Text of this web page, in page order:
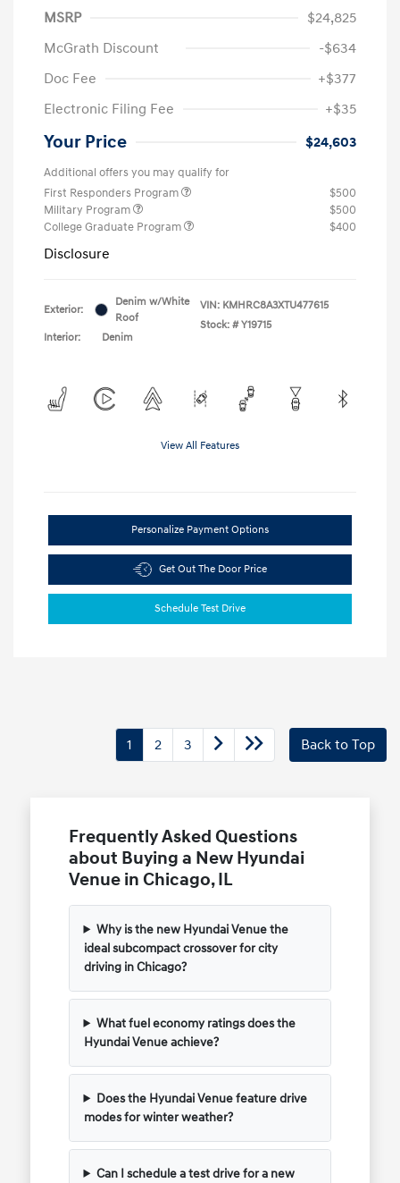
MSRP
$24,825
McGrath Discount
-$634
Doc Fee
+$377
Electronic Filing Fee
+$35
Your Price $24,603
Additional offers you may qualify for
First Responders Program
$500
Military Program
$500
College Graduate Program
$400
Disclosure
Exterior:
Denim w/White
Roof
Interior:
Denim
VIN: KMHRC8A3XTU477615
Stock: # Y19715
View All Features
Personalize Payment Options
Get Out The Door Price
Schedule Test Drive
1 2 3 Back to Top
Frequently Asked Questions
about Buying a New Hyundai
Venue in Chicago, IL
Why is the new Hyundai Venue the
ideal subcompact crossover for city
driving in Chicago?
What fuel economy ratings does the
Hyundai Venue achieve?
Does the Hyundai Venue feature drive
modes for winter weather?
Can I schedule a test drive for a new